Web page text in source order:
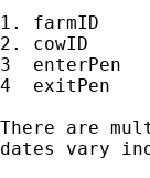
1. farmID 	is an ID variable for farm
2. cowID 	is an ID variable for cow (within farmID)
3  enterPen 	is the date on which a cow enters Pen
4  exitPen	is the date on which the cow exits Pen
There are
dates vary